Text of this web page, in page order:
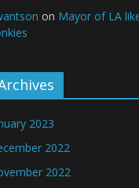
on Mayor of LA
2023
2022
2022